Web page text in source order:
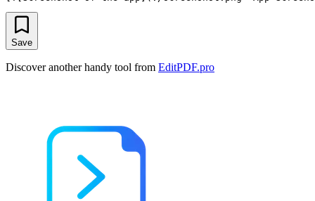
Save
Discover another handy tool from EditPDF.pro